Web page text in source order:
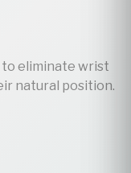
to eliminate wrist
natural position.